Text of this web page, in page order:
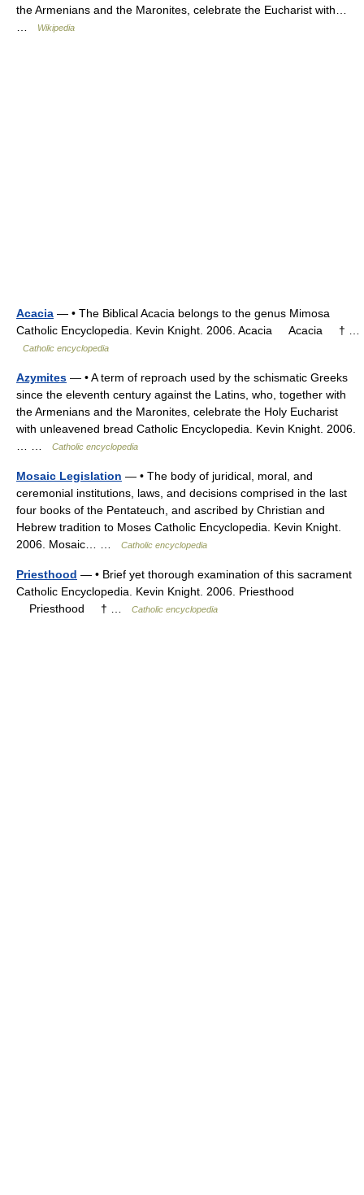
the Armenians and the Maronites, celebrate the Eucharist with…
Wikipedia
Acacia — • The Biblical Acacia belongs to the genus Mimosa
Catholic Encyclopedia. Kevin Knight. 2006. Acacia Acacia † …
Catholic encyclopedia
Azymites — • A term of reproach used by the schismatic Greeks
since the eleventh century against the Latins, who, together with
the Armenians and the Maronites, celebrate the Holy Eucharist
with unleavened bread Catholic Encyclopedia. Kevin Knight. 2006.
Catholic encyclopedia
Mosaic Legislation — • The body of juridical, moral, and
ceremonial institutions, laws, and decisions comprised in the last
four books of the Pentateuch, and ascribed by Christian and
Hebrew tradition to Moses Catholic Encyclopedia. Kevin Knight.
2006. Mosaic… …
Catholic encyclopedia
Priesthood — • Brief yet thorough examination of this sacrament
Catholic Encyclopedia. Kevin Knight. 2006. Priesthood
Priesthood † …
Catholic encyclopedia